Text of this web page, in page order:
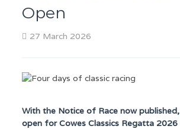
Open
27 March 2026
With the Notice of Race now
open for Cowes Classics Regatta 2026